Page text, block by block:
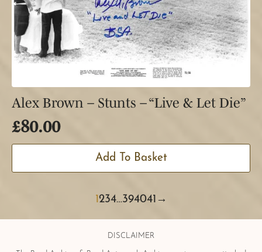
Alex Brown – Stunts – “Live & Let Die”
£80.00
Add To Basket
1234…394041 →
DISCLAIMER